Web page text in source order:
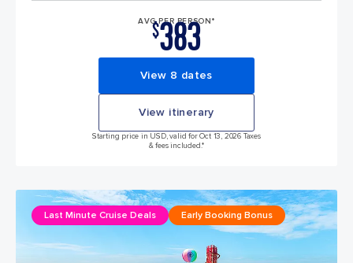
AVG PER PERSON*
$383
View 8 dates
View itinerary
Starting price in USD, valid for Oct 13, 2026 Taxes
& fees included.*
Last Minute Cruise Deals Early Booking Bonus